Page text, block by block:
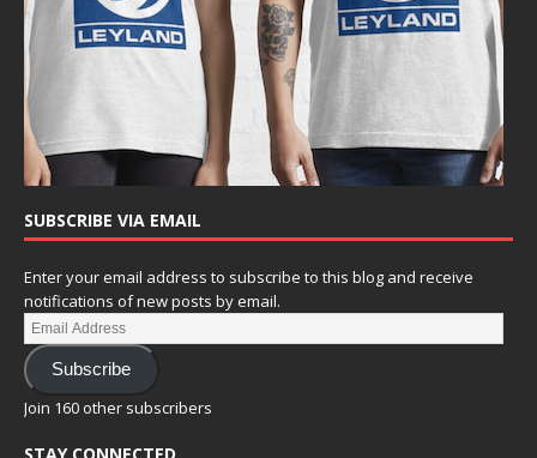
SUBSCRIBE VIA EMAIL
Enter your email address to subscribe to this blog and receive
notifications of new posts by email.
Subscribe
Join 160 other subscribers